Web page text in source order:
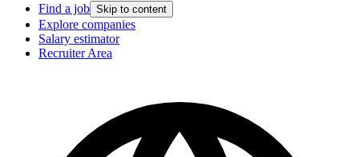
Find a job Skip to content
Explore companies
Salary estimator
Recruiter Area